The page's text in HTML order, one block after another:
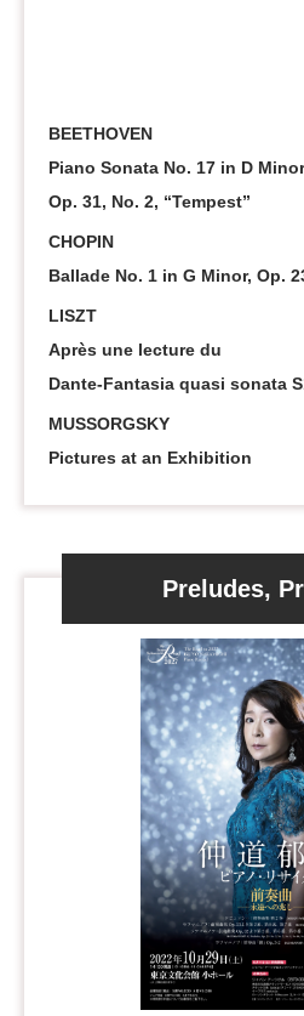
BEETHOVEN
Piano Sonata No. 17 in D
Op. 31, No. 2, “Tempest”
CHOPIN
Ballade No. 1 in G Minor, Op.
LISZT
Après une lecture du
Dante-Fantasia quasi sonata
MUSSORGSKY
Pictures at an Exhibition
Preludes,